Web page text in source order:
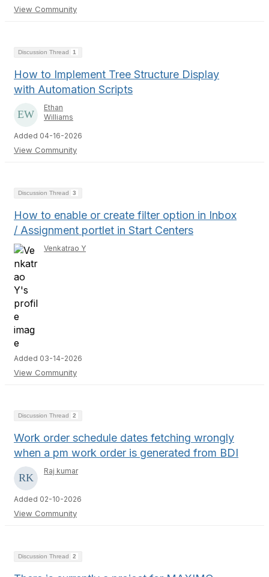
View Community
Discussion Thread 1
How to Implement Tree Structure Display
with Automation Scripts
Ethan
Williams
Added 04-16-2026
View Community
Discussion Thread 3
How to enable or create filter option in Inbox
/ Assignment portlet in Start Centers
Venkatrao Y
Added 03-14-2026
View Community
Discussion Thread 2
Work order schedule dates fetching wrongly
when a pm work order is generated from BDI
Raj kumar
Added 02-10-2026
View Community
Discussion Thread 2